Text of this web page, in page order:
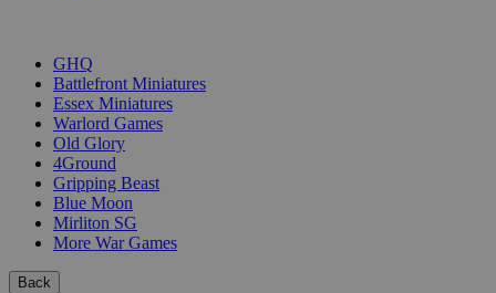
GHQ
Battlefront Miniatures
Essex Miniatures
Warlord Games
Old Glory
4Ground
Gripping Beast
Blue Moon
Mirliton SG
More War Games
Back